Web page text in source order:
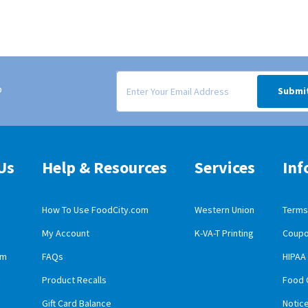
Signup form for weekly deals sent via email
App Download
App Download
Help & Resources
How To Use FoodCity.com
My Account
FAQs
Product Recalls
Gift Card Balance
Services
Western Union
K-VA-T Printing
HIPAA
Food